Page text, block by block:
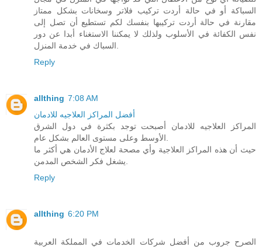
السباكة أو في حالة أردت تركيب فلاتر وسخانات بشكل ممتاز
مقارنة في حالة أردت تركيبها بنفسك لكم تستطيع أن تصل إلى
نفس الكفائة في الأسلوب ولذلك لا يمكننا الاستغناء أبدا عن دور
Reply
allthing 7:08 AM
أفضل المراكز العلاجيه للادمان
المراكز العلاجيه للادمان أصبحت توجد بكثرة في دول الشرق
حيث أن هذه المراكز العلاجية وأي مصحة لعلاج الأدمان هي أكثر ما
Reply
allthing 6:20 PM
الصرح جروب من أفضل شركات الخدمات في المملكة العربية